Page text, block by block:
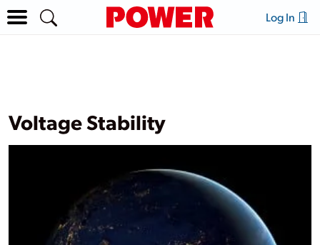
Log In
Voltage Stability